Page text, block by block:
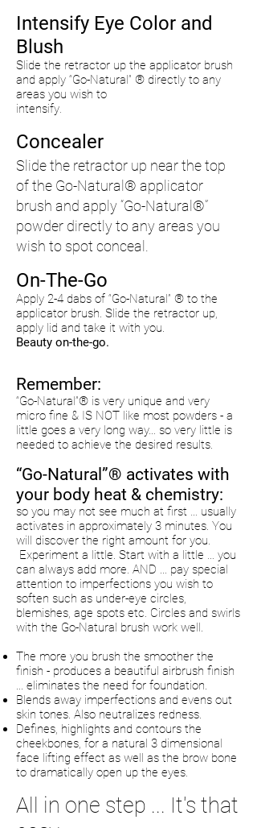
Intensify Eye Color and
Blush
Slide the retractor up the applicator brush
and apply “Go-Natural” ® directly to any
areas you wish to
intensify.
Concealer
Slide the retractor up near the top
of the Go-Natural® applicator
brush and apply “Go-Natural®”
powder directly to any areas you
wish to spot conceal.
On-The-Go
Apply 2-4 dabs of “Go-Natural” ® to the
applicator brush. Slide the retractor up,
apply lid and take it with you.
Beauty on-the-go.
Remember:
“Go-Natural”® is very unique and very
micro fine & IS NOT like most powders - a
little goes a very long way… so very little is
needed to achieve the desired results.
“Go-Natural”® activates with
your body heat & chemistry:
so you may not see much at first … usually
activates in approximately 3 minutes. You
will discover the right amount for you.
Experiment a little. Start with a little … you
can always add more. AND ... pay special
attention to imperfections you wish to
soften such as under-eye circles,
blemishes, age spots etc. Circles and swirls
with the Go-Natural brush work well.
The more you brush the smoother the
finish - produces a beautiful airbrush finish
... eliminates the need for foundation.
Blends away imperfections and evens out
skin tones. Also neutralizes redness.
Defines, highlights and contours the
cheekbones, for a natural 3 dimensional
face lifting effect as well as the brow bone
to dramatically open up the eyes.
All in one step ... It's that